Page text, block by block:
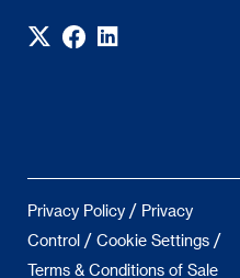
Privacy Policy / Privacy
Control / Cookie Settings /
Terms & Conditions of Sale